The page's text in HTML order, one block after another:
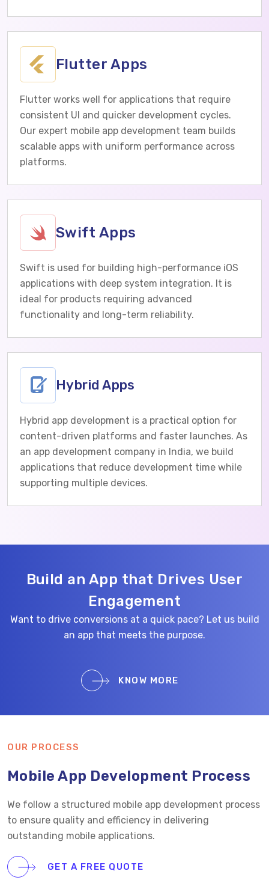
Flutter Apps
Flutter works well for applications that require
consistent UI and quicker development cycles.
Our expert mobile app development team builds
scalable apps with uniform performance across
platforms.
Swift Apps
Swift is used for building high-performance iOS
applications with deep system integration. It is
ideal for products requiring advanced
functionality and long-term reliability.
Hybrid Apps
Hybrid app development is a practical option for
content-driven platforms and faster launches. As
an app development company in India, we build
applications that reduce development time while
supporting multiple devices.
Build an App that Drives User
Engagement
Want to drive conversions at a quick pace? Let us build
an app that meets the purpose.
KNOW MORE
OUR PROCESS
Mobile App Development Process
We follow a structured mobile app development process
to ensure quality and efficiency in delivering
outstanding mobile applications.
GET A FREE QUOTE